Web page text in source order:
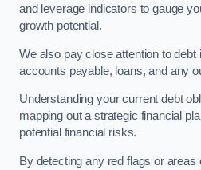
and leverage indicators to gauge
growth potential.
We also pay close attention to debt
accounts payable, loans, and any
Understanding your current debt
mapping out a strategic financial
potential financial risks.
By detecting any red flags or